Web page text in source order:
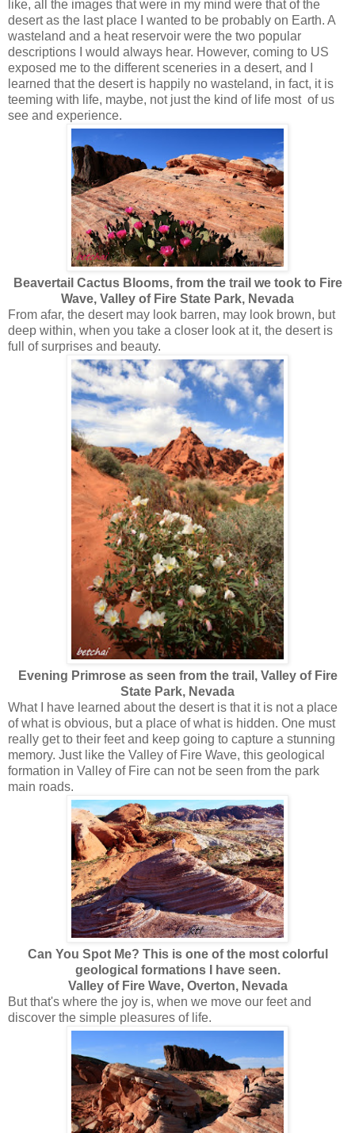
like, all the images that were in my mind were that of the
desert as the last place I wanted to be probably on Earth. A
wasteland and a heat reservoir were the two popular
descriptions I would always hear. However, coming to US
exposed me to the different sceneries in a desert, and I
learned that the desert is happily no wasteland, in fact, it is
teeming with life, maybe, not just the kind of life most of us
see and experience.
Beavertail Cactus Blooms, from the trail we took to Fire
Wave, Valley of Fire State Park, Nevada
From afar, the desert may look barren, may look brown, but
deep within, when you take a closer look at it, the desert is
full of surprises and beauty.
Evening Primrose as seen from the trail, Valley of Fire
State Park, Nevada
What I have learned about the desert is that it is not a place
of what is obvious, but a place of what is hidden. One must
really get to their feet and keep going to capture a stunning
memory. Just like the Valley of Fire Wave, this geological
formation in Valley of Fire can not be seen from the park
main roads.
Can You Spot Me? This is one of the most colorful
geological formations I have seen.
Valley of Fire Wave, Overton, Nevada
But that's where the joy is, when we move our feet and
discover the simple pleasures of life.